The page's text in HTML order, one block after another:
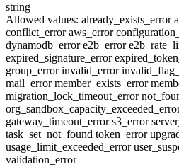
string
Allowed values: already_exists_error
conflict_erroraws_error
dynamodb_errore2b_error
expired_signature_error
group_errorinvalid_error
mail_errormember_exists_error
migration_lock_timeout_error
gateway_timeout_errors3_error
task_set_not_found token_error
usage_limit_exceeded_error
validation_error